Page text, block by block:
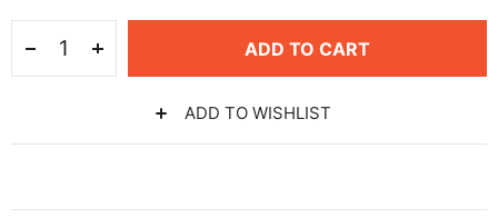
ADD TO CART
ADD TO WISHLIST